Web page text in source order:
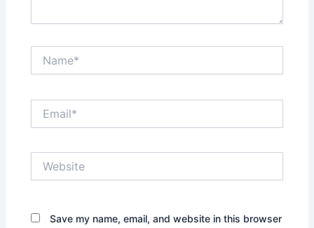
Save my name, email, and website in this browser